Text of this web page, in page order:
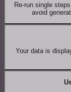
Re-run single
avoid
Your data is